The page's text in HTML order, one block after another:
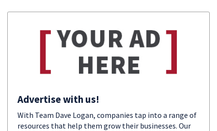
Advertise with us!
With Team Dave Logan, companies tap into a range of
resources that help them grow their businesses. Our